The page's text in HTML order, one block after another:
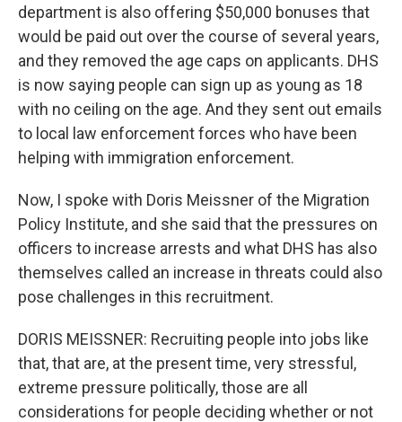
department is also offering $50,000 bonuses that
would be paid out over the course of several years,
and they removed the age caps on applicants. DHS
is now saying people can sign up as young as 18
with no ceiling on the age. And they sent out emails
to local law enforcement forces who have been
helping with immigration enforcement.
Now, I spoke with Doris Meissner of the Migration
Policy Institute, and she said that the pressures on
officers to increase arrests and what DHS has also
themselves called an increase in threats could also
pose challenges in this recruitment.
DORIS MEISSNER: Recruiting people into jobs like
that, that are, at the present time, very stressful,
extreme pressure politically, those are all
considerations for people deciding whether or not